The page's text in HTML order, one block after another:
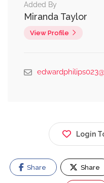
Added By
Miranda Taylor
View Profile
Login
Share Share